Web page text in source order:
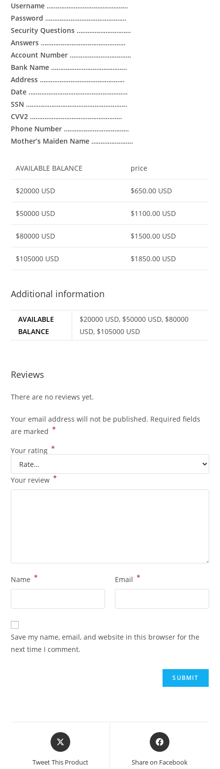
Username ………………………………………
Password ………………………………………
Security Questions …………………………
Answers ………………………………………..
Account Number …………………………….
Bank Name ……………………………………
Address ………………………………………..
Date ……………………………………………….
SSN ………………………………………………..
CVV2 ……………………………………………
Phone Number ………………………………
Mother’s Maiden Name …………………..
AVAILABLE BALANCE price
$20000 USD $650.00 USD
$50000 USD $1100.00 USD
$80000 USD $1500.00 USD
$105000 USD $1850.00 USD
Additional information
AVAILABLE
BALANCE
$20000 USD, $50000 USD, $80000
USD, $105000 USD
Reviews
There are no reviews yet.
Your email address will not be published. Required fields
are marked *
Your rating *
Your review *
Name * Email *
Save my name, email, and website in this browser for the
next time I comment.
Tweet This Product Share on Facebook